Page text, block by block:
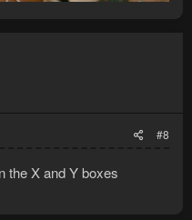
#8
the X and Y boxes